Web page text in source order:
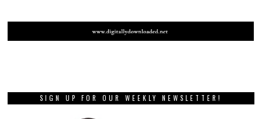
SIGN UP FOR OUR WEEKLY NEWSLETTER!